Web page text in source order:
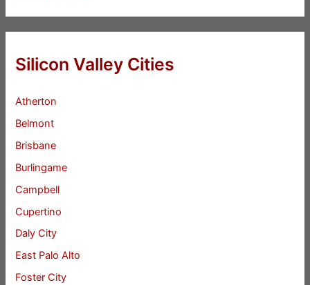
Silicon Valley Cities
Atherton
Belmont
Brisbane
Burlingame
Campbell
Cupertino
Daly City
East Palo Alto
Foster City